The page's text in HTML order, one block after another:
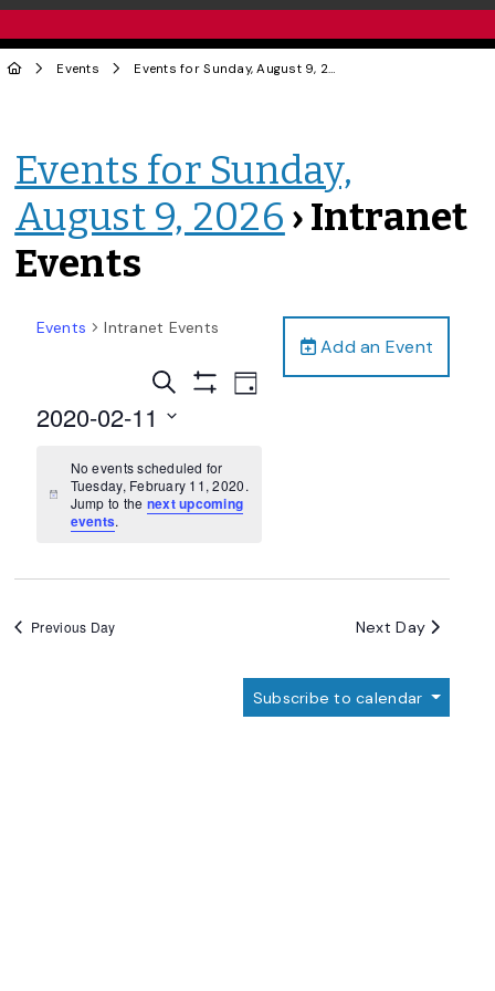
Events Events for Sunday, August 9, 2026
Events for Sunday,
August 9, 2026 › Intranet
Events
Add an Event
Events Intranet Events
Events
Search
Views
Navigation
Search
Show
Event
Views
Day
2020-02-11
date.
Notice
No events scheduled for
Tuesday, February 11, 2020.
Jump to the next upcoming
events.
Previous Day Next Day
Subscribe to calendar